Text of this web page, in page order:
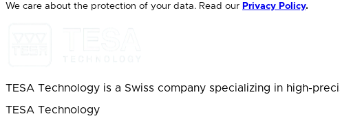
We care about the protection of your data. Read our Privacy Policy.
TESA Technology is a Swiss company specializing in high-
TESA Technology